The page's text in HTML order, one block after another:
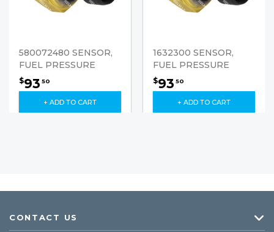
580072480 SENSOR,
FUEL PRESSURE
$93 50
+ ADD TO CART
1632300 SENSOR,
FUEL PRESSURE
$93 50
+ ADD TO CART
CONTACT US